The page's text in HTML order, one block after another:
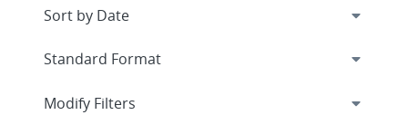
Expand
Modify Filters